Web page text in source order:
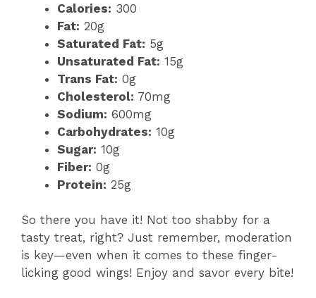
Calories: 300
Fat: 20g
Saturated Fat: 5g
Unsaturated Fat: 15g
Trans Fat: 0g
Cholesterol: 70mg
Sodium: 600mg
Carbohydrates: 10g
Sugar: 10g
Fiber: 0g
Protein: 25g
So there you have it! Not too shabby for a
tasty treat, right? Just remember, moderation
is key—even when it comes to these finger-
licking good wings! Enjoy and savor every bite!